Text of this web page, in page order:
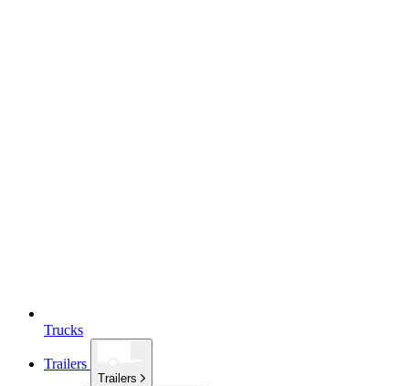
Trucks
Trailers
Trailers